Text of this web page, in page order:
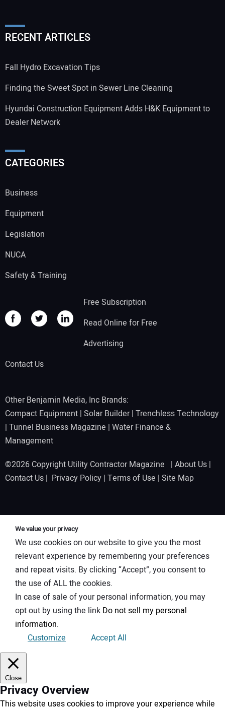
RECENT ARTICLES
Fall Hydro Excavation Tips
Finding the Sweet Spot in Sewer Line Cleaning
Hyundai Construction Equipment Adds H&K Equipment to
Dealer Network
CATEGORIES
Business
Equipment
Legislation
NUCA
Safety & Training
Free Subscription
Read Online for Free
Advertising
Contact Us
Other Benjamin Media, Inc Brands:
Compact Equipment | Solar Builder| Trenchless Technology
| Tunnel Business Magazine | Water Finance &
Management
©2026 Copyright Utility Contractor Magazine | About Us |
Contact Us | Privacy Policy | Terms of Use | Site Map
We value your privacy
We use cookies on our website to give you the most
relevant experience by remembering your preferences
and repeat visits. By clicking “Accept”, you consent to
the use of ALL the cookies.
In case of sale of your personal information, you may
opt out by using the link Do not sell my personal
information.
Customize
Accept All
Close
Privacy Overview
This website uses cookies to improve your experience while